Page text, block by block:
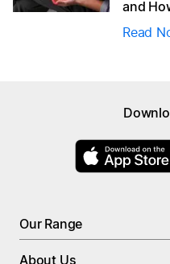
and
Read
High Protein Meals
Nutrient Rich Meals
SoupsOur Range
Breakfast
About Us